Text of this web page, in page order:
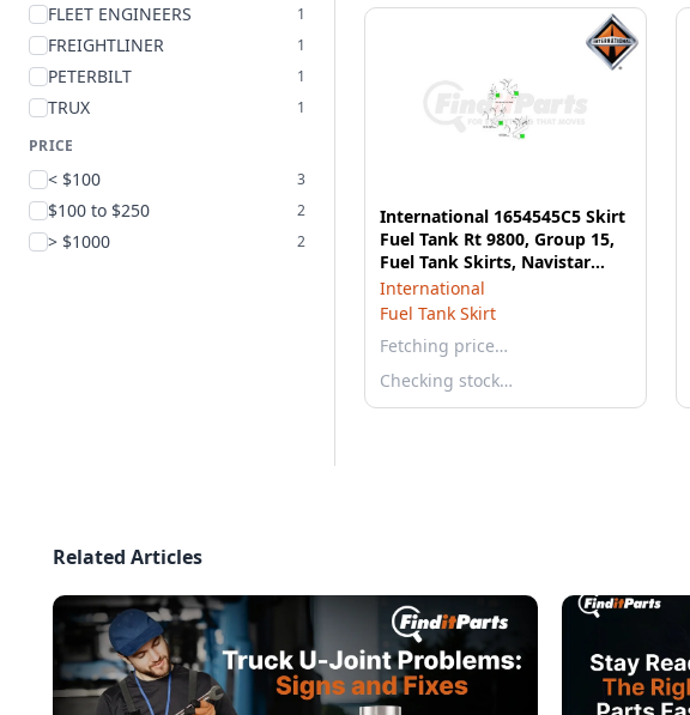
FLEET ENGINEERS 1
FREIGHTLINER 1
PETERBILT 1
TRUX
1
PRICE
< $100 3
$100 to $250 2
> $1000 2
International 1654545C5 Skirt
Fuel Tank Rt 9800, Group 15,
Fuel Tank Skirts, Navistar
Compatible
International
Fuel Tank Skirt
Fetching price…
Checking stock…
Related Articles